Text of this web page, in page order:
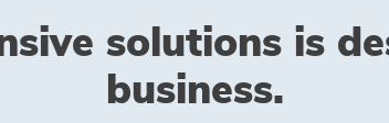
solutions is
business.